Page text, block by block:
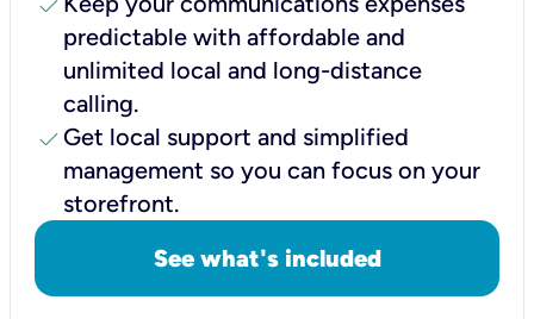
predictable with affordable and
unlimited local and long-distance
calling.
check Get local support and simplified
management so you can focus on your
storefront.
See what's included